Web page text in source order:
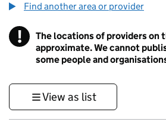
Find another area or provider
! Information
The locations of providers on
approximate. We cannot
some people and
View as list